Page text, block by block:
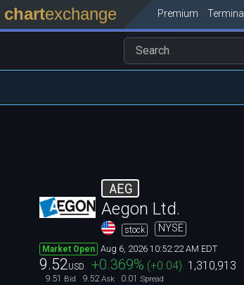
chartexchange Premium Terminal
AEG
Aegon Ltd.
stock NYSE
Market Open Aug 6, 2026 10:52:22 AM EDT
9.52USD +0.369% (+0.04) 1,310,913
9.51 Bid 9.52 Ask 0.01 Spread